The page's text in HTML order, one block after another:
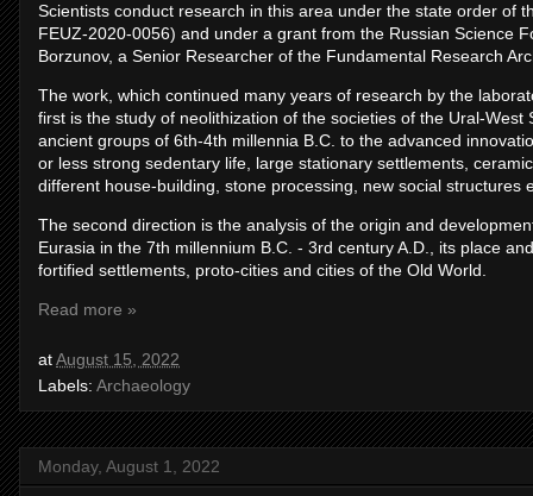
Scientists conduct research in this area under the state order of
FEUZ-2020-0056) and under a grant from the Russian Science
Borzunov, a Senior Researcher of the Fundamental Research
The work, which continued many years of research by the
first is the study of neolithization of the societies of the Ural-
ancient groups of 6th-4th millennia B.C. to the advanced
or less strong sedentary life, large stationary settlements,
different house-building, stone processing, new social structures
The second direction is the analysis of the origin and
Eurasia in the 7th millennium B.C. - 3rd century A.D., its place
fortified settlements, proto-cities and cities of the Old World.
Read more »
atAugust 15, 2022
Labels: Archaeology
Monday, August 1, 2022